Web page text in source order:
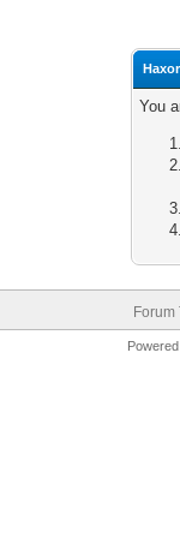
You
Forum